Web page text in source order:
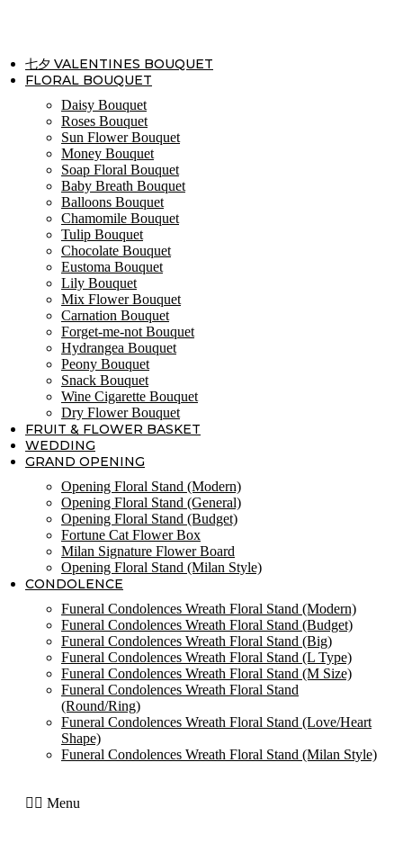
七夕 VALENTINES BOUQUET
FLORAL BOUQUET
Daisy Bouquet
Roses Bouquet
Sun Flower Bouquet
Money Bouquet
Soap Floral Bouquet
Baby Breath Bouquet
Balloons Bouquet
Chamomile Bouquet
Tulip Bouquet
Chocolate Bouquet
Eustoma Bouquet
Lily Bouquet
Mix Flower Bouquet
Carnation Bouquet
Forget-me-not Bouquet
Hydrangea Bouquet
Peony Bouquet
Snack Bouquet
Wine Cigarette Bouquet
Dry Flower Bouquet
FRUIT & FLOWER BASKET
WEDDING
GRAND OPENING
Opening Floral Stand (Modern)
Opening Floral Stand (General)
Opening Floral Stand (Budget)
Fortune Cat Flower Box
Milan Signature Flower Board
Opening Floral Stand (Milan Style)
CONDOLENCE
Funeral Condolences Wreath Floral Stand (Modern)
Funeral Condolences Wreath Floral Stand (Budget)
Funeral Condolences Wreath Floral Stand (Big)
Funeral Condolences Wreath Floral Stand (L Type)
Funeral Condolences Wreath Floral Stand (M Size)
Funeral Condolences Wreath Floral Stand
(Round/Ring)
Funeral Condolences Wreath Floral Stand (Love/Heart
Shape)
Funeral Condolences Wreath Floral Stand (Milan Style)
Menu